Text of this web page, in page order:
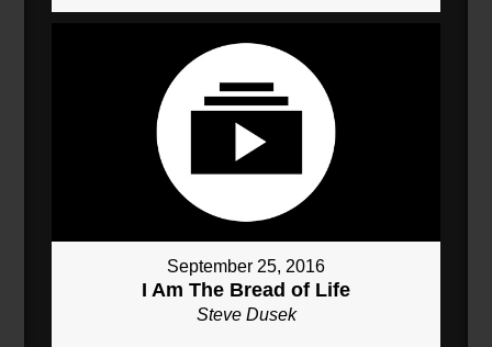
September 25, 2016
I Am The Bread of Life
Steve Dusek